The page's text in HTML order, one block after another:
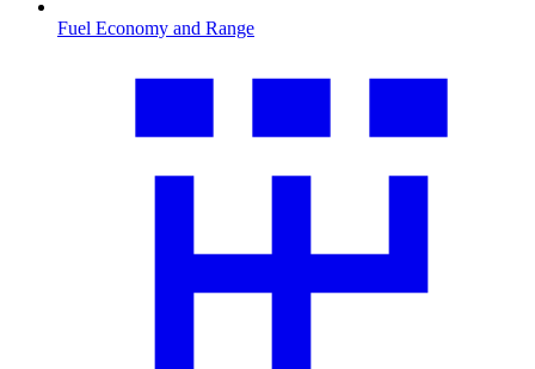
Fuel Economy and Range